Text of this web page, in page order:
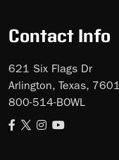
Contact Info
621 Six Flags Dr
Arlington, Texas,
800-514-BOWL